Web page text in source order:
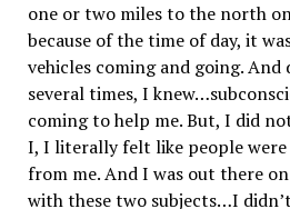
one or two miles to the north
because of the time of day, it
vehicles coming and going.
several times, I
coming to help me. But, I did
I, I literally felt like people were
from me. And I was out there
with these two subjects…I